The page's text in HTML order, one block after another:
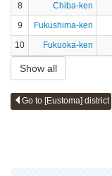
8
Chiba-ken
9
Fukushima-ken
10
Fukuoka-ken
Show all
Go to [Eustoma] district